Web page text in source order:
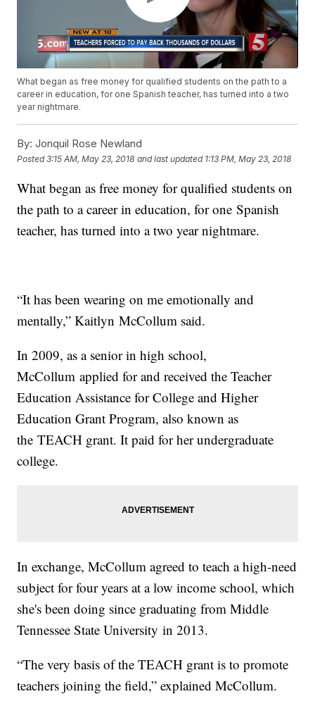
What began as free money for qualified students on the path to a
career in education, for one Spanish teacher, has turned into a two
year nightmare.
By: Jonquil Rose Newland
Posted3:15 AM, May 23, 2018 and last updated 1:13 PM, May 23, 2018
What began as free money for qualified students on
the path to a career in education, for one Spanish
teacher, has turned into a two year nightmare.
“It has been wearing on me emotionally and
mentally,” Kaitlyn McCollum said.
In 2009, as a senior in high school,
McCollum applied for and received the Teacher
Education Assistance for College and Higher
Education Grant Program, also known as
the TEACH grant. It paid for her undergraduate
college.
In exchange, McCollum agreed to teach a high-need
subject for four years at a low income school, which
she's been doing since graduating from Middle
Tennessee State University in 2013.
“The very basis of the TEACH grant is to promote
teachers joining the field,” explained McCollum.